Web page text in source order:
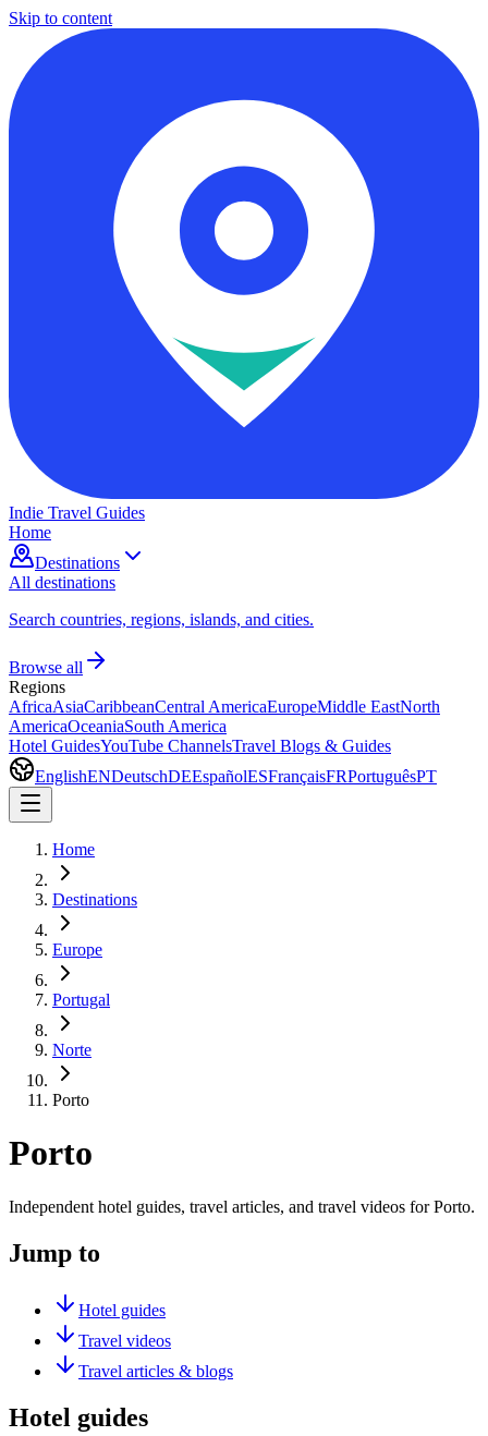
Skip to content
Indie Travel Guides
Home
Destinations
All destinations
Search countries, regions, islands, and cities.
Browse all
Regions
AfricaAsiaCaribbeanCentral AmericaEuropeMiddle EastNorth
AmericaOceaniaSouth America
Hotel GuidesYouTube ChannelsTravel Blogs & Guides
EnglishENDeutschDEEspañolESFrançaisFRPortuguêsPT
Home
Destinations
Europe
Portugal
Norte
Porto
Porto
Independent hotel guides, travel articles, and travel videos for Porto.
Jump to
Hotel guides
Travel videos
Travel articles & blogs
Hotel guides